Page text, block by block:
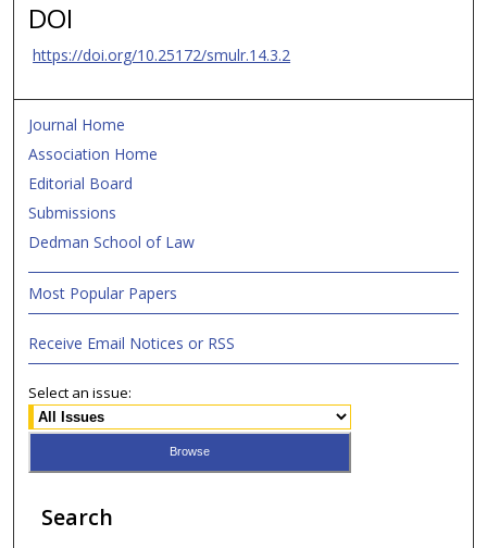
DOI
https://doi.org/10.25172/smulr.14.3.2
Journal Home
Association Home
Editorial Board
Submissions
Dedman School of Law
Most Popular Papers
Receive Email Notices or RSS
Select an issue:
Search